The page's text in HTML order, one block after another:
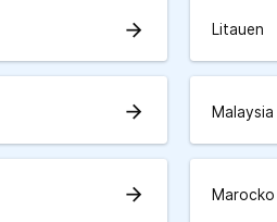
arrow_forward Litauen
arrow_forward Malaysia
arrow_forward Marocko